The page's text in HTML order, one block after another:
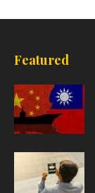
Featured